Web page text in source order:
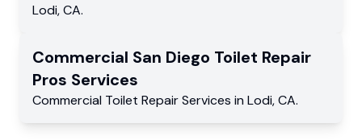
Lodi,CA.
Commercial San Diego Toilet Repair
Pros Services
Commercial Toilet Repair Services in Lodi,CA.